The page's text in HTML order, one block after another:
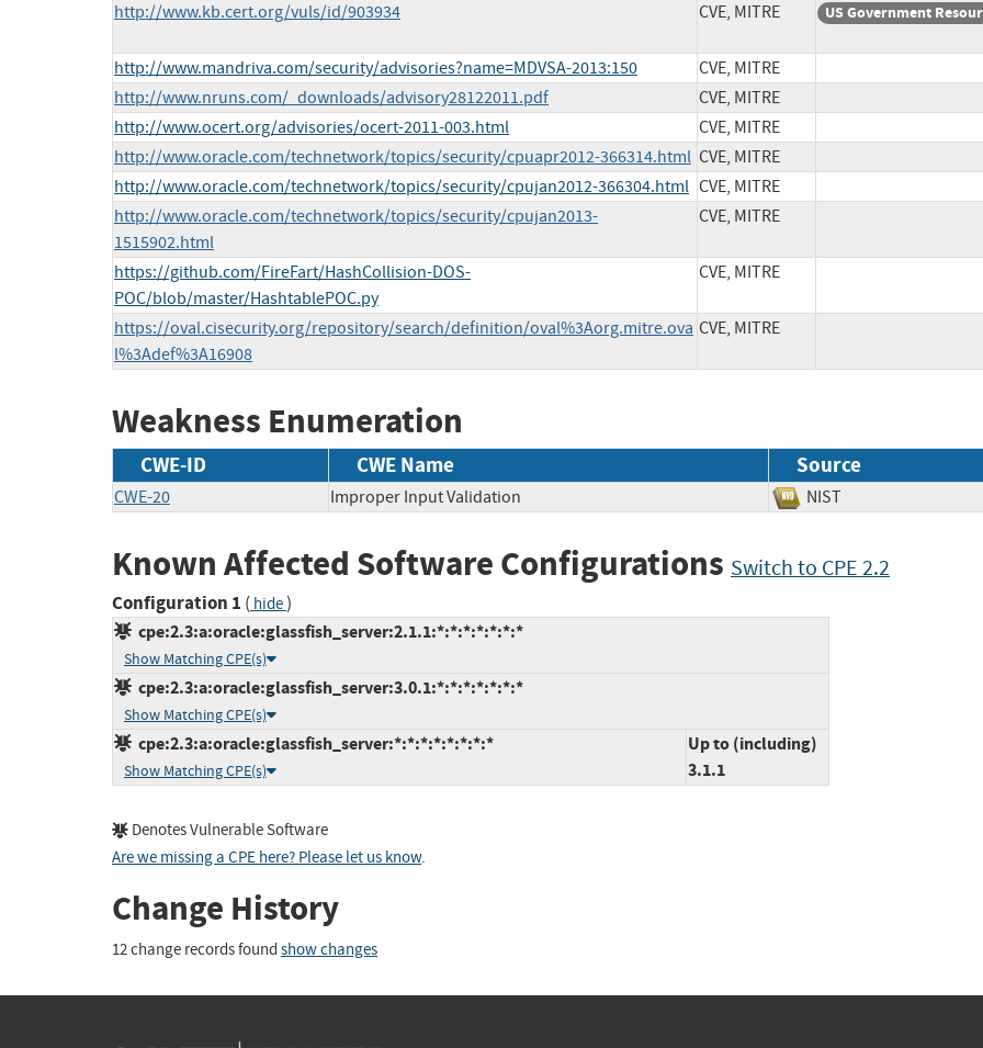
http://www.kb.cert.org/vuls/id/903934
CVE, MITRE US Government
http://www.mandriva.com/security/advisories?name=MDVSA-2013:150
CVE, MITRE
http://www.nruns.com/_downloads/advisory28122011.pdf
CVE, MITRE
http://www.ocert.org/advisories/ocert-2011-003.html
CVE, MITRE
http://www.oracle.com/technetwork/topics/security/cpuapr2012-366314.html CVE, MITRE
http://www.oracle.com/technetwork/topics/security/cpujan2012-366304.html CVE, MITRE
http://www.oracle.com/technetwork/topics/security/cpujan2013-
1515902.html
CVE, MITRE
https://github.com/FireFart/HashCollision-DOS-
POC/blob/master/HashtablePOC.py
CVE, MITRE
https://oval.cisecurity.org/repository/search/definition/oval%3Aorg.mitre.ova
l%3Adef%3A16908
CVE, MITRE
Weakness Enumeration
CWE-ID CWE Name Source
CWE-20 Improper Input Validation NIST
Known Affected Software Configurations Switch to CPE 2.2
Configuration 1 ( hide)
cpe:2.3:a:oracle:glassfish_server:2.1.1:*:*:*:*:*:*:*
Show Matching CPE(s)
cpe:2.3:a:oracle:glassfish_server:3.0.1:*:*:*:*:*:*:*
Show Matching CPE(s)
cpe:2.3:a:oracle:glassfish_server:*:*:*:*:*:*:*:*
Show Matching CPE(s)
Up to (including)
3.1.1
Denotes Vulnerable Software
Are we missing a CPE here? Please let us know.
Change History
12 change records found show changes